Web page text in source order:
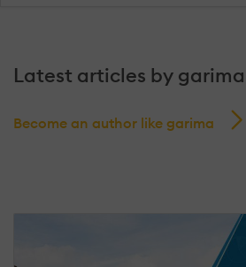
Latest articles by
Become an author like garima